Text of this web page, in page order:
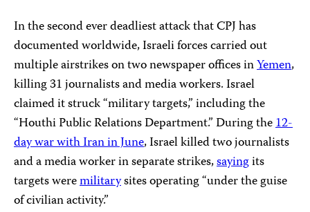
In the second ever deadliest attack that CPJ has
documented worldwide, Israeli forces carried out
multiple airstrikes on two newspaper offices inYemen,
killing 31 journalists and media workers. Israel
claimed it struck “military targets,” including the
“Houthi Public Relations Department.” During the12-
day war with Iran in June, Israel killed two journalists
and a media worker in separate strikes,sayingits
targets weremilitarysites operating “under the guise
of civilian activity.”